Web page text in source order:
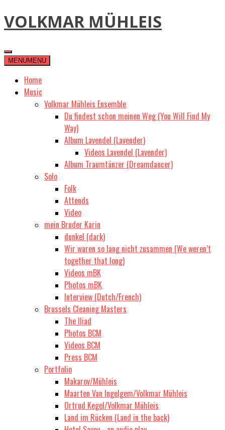
Skip
to
VOLKMAR MÜHLEIS
MENUMENU
Home
Music
Volkmar Mühleis Ensemble
Du findest schon meinen Weg (You Will Find My
Way)
Album Lavendel (Lavender)
Videos Lavendel (Lavender)
Album Traumtänzer (Dreamdancer)
Solo
Folk
Attends
Video
mein Bruder Karin
dunkel (dark)
Wir waren so lang nicht zusammen (We weren’t
together that long)
Videos mBK
Photos mBK
Interview (Dutch/French)
Brussels Cleaning Masters
The Iliad
Photos BCM
Videos BCM
Press BCM
Portfolio
Makarov/Mühleis
Maarten Van Ingelgem/Volkmar Mühleis
Ortrud Kegel/Volkmar Mühleis
Land im Rücken (Land in the back)